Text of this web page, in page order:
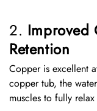
2. Improved
Retention
Copper is excellent
copper tub, the
muscles to fully